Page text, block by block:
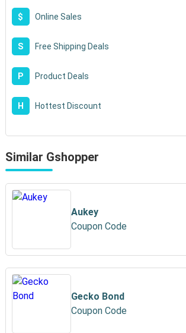
$ Online Sales
S Free Shipping Deals
P Product Deals
H Hottest Discount
Similar Gshopper
Aukey
Coupon Code
Gecko Bond
Coupon Code